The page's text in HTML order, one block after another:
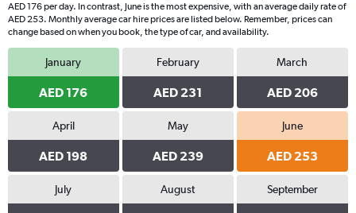
AED 176 per day. In contrast, June is the most expensive, with an average daily rate of
AED 253. Monthly average car hire prices are listed below. Remember, prices can
change based on when you book, the type of car, and availability.
January
AED 176
February
AED 231
March
AED 206
April
AED 198
May
AED 239
June
AED 253
July August September